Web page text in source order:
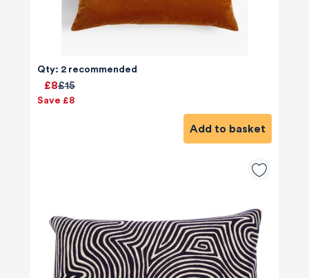
Qty: 2 recommended
£15
£8
Save £8
Add to basket